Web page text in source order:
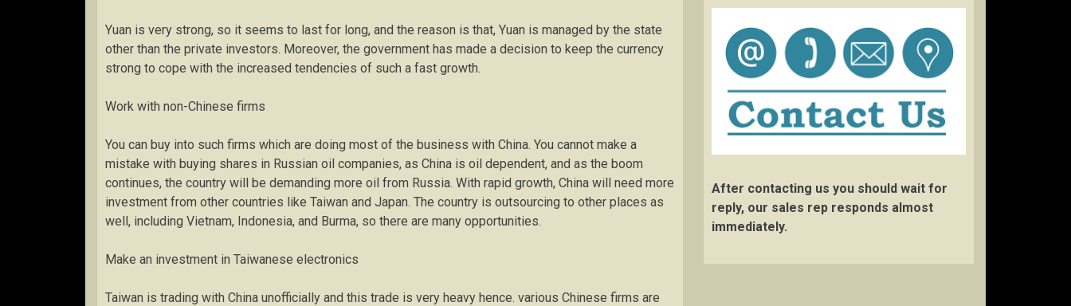
Yuan is very strong, so it seems to last for long, and the reason is that, Yuan is managed by the state
other than the private investors. Moreover, the government has made a decision to keep the currency
strong to cope with the increased tendencies of such a fast growth.
Work with non-Chinese firms
You can buy into such firms which are doing most of the business with China. You cannot make a
mistake with buying shares in Russian oil companies, as China is oil dependent, and as the boom
continues, the country will be demanding more oil from Russia. With rapid growth, China will need more
investment from other countries like Taiwan and Japan. The country is outsourcing to other places as
well, including Vietnam, Indonesia, and Burma, so there are many opportunities.
Make an investment in Taiwanese electronics
Taiwan is trading with China unofficially and this trade is very heavy hence. various Chinese firms are
After contacting us you should wait for
reply, our sales rep responds almost
immediately.